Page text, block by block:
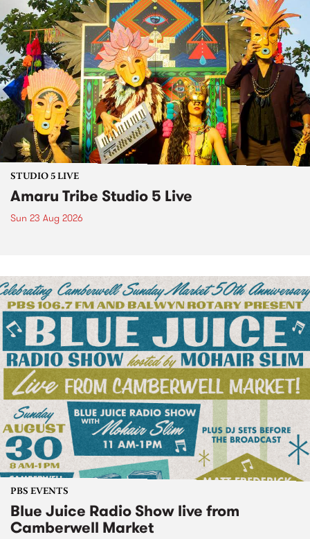
STUDIO 5 LIVE
Amaru Tribe Studio 5 Live
Sun 23 Aug 2026
PBS EVENTS
Blue Juice Radio Show live from
Camberwell Market